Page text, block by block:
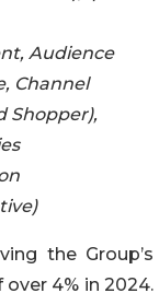
Audience
Channel
Shopper),
the Group’s
4% in 2024.